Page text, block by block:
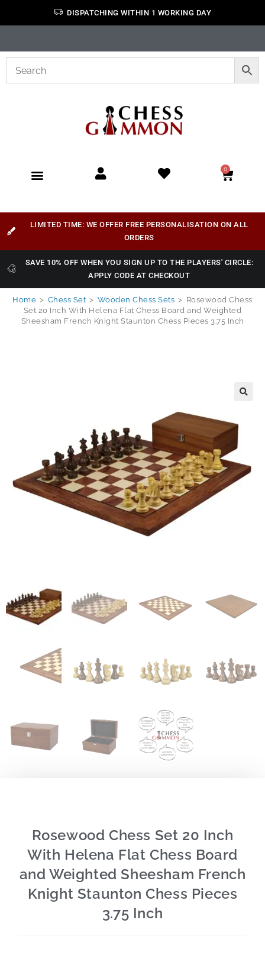
DISPATCHING WITHIN 1 WORKING DAY
0
LIMITED TIME: WE OFFER FREE PERSONALISATION ON ALL
ORDERS
SAVE 10% OFF WHEN YOU SIGN UP TO THE PLAYERS' CIRCLE:
APPLY CODE AT CHECKOUT
Home > Chess Set > Wooden Chess Sets > Rosewood Chess
Set 20 Inch With Helena Flat Chess Board and Weighted
Sheesham French Knight Staunton Chess Pieces 3.75 Inch
Rosewood Chess Set 20 Inch
With Helena Flat Chess Board
and Weighted Sheesham French
Knight Staunton Chess Pieces
3.75 Inch